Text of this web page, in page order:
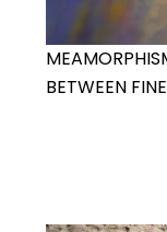
BETWEEN